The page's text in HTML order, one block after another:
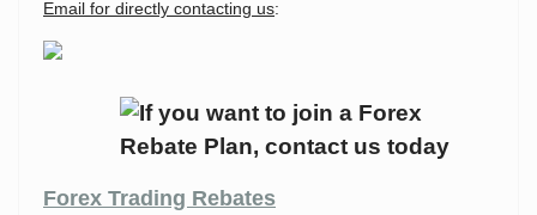
Email for directly contacting us:
Forex Trading Rebates